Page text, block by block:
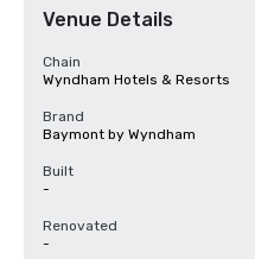
Venue Details
Chain
Wyndham Hotels & Resorts
Brand
Baymont by Wyndham
Built
-
Renovated
-